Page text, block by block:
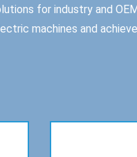
for industry and
machines and